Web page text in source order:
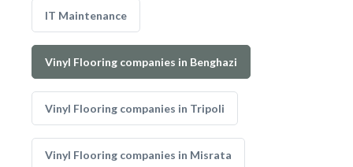
IT Maintenance
Vinyl Flooring companies in Benghazi
Vinyl Flooring companies in Tripoli
Vinyl Flooring companies in Misrata